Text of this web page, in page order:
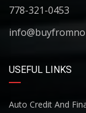
778-321-0453
USEFUL LINKS
Auto Credit And